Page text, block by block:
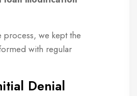
process, we kept the
with regular
Denial